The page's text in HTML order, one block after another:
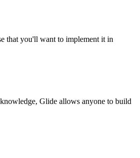
that you'll want to implement it in
Glide allows anyone to build